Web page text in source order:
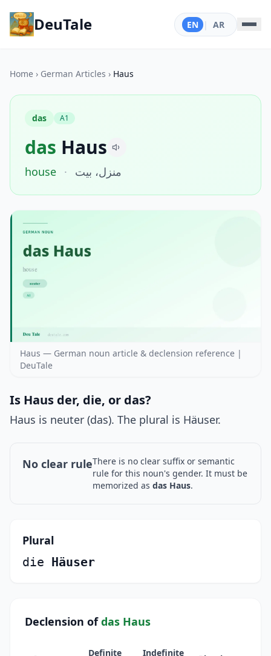
DeuTale EN | AR
Home › German Articles › Haus
das A1
das Haus
house · منزل، بيت
Haus — German noun article & declension reference |
DeuTale
Is Haus der, die, or das?
Haus is neuter (das). The plural is Häuser.
No clear ruleThere is no clear suffix or semantic
rule for this noun's gender. It must be
memorized as das Haus.
Plural
die Häuser
Declension ofdas Haus
Definite
Indefinite